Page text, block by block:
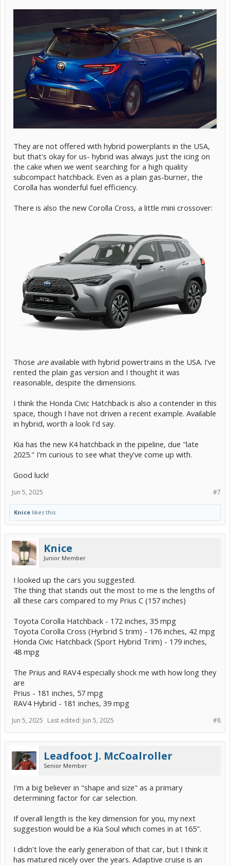
They are not offered with hybrid powerplants in the USA,
but that's okay for us- hybrid was always just the icing on
the cake when we went searching for a high quality
subcompact hatchback. Even as a plain gas-burner, the
Corolla has wonderful fuel efficiency.
There is also the new Corolla Cross, a little mini crossover:
Those areavailable with hybrid powertrains in the USA. I've
rented the plain gas version and I thought it was
reasonable, despite the dimensions.
I think the Honda Civic Hatchback is also a contender in this
space, though I have not driven a recent example. Available
in hybrid, worth a look I'd say.
Kia has the new K4 hatchback in the pipeline, due "late
2025." I'm curious to see what they've come up with.
Good luck!
#7
Jun 5, 2025
Knice likes this.
Knice
Junior Member
I looked up the cars you suggested.
The thing that stands out the most to me is the lengths of
all these cars compared to my Prius C (157 inches)
Toyota Corolla Hatchback - 172 inches, 35 mpg
Toyota Corolla Cross (Hyrbrid S trim) - 176 inches, 42 mpg
Honda Civic Hatchback (Sport Hybrid Trim) - 179 inches,
48 mpg
The Prius and RAV4 especially shock me with how long they
are
Prius - 181 inches, 57 mpg
RAV4 Hybrid - 181 inches, 39 mpg
#8
Jun 5, 2025 Last edited: Jun 5, 2025
Leadfoot J. McCoalroller
Senior Member
I'm a big believer in "shape and size" as a primary
determining factor for car selection.
If overall length is the key dimension for you, my next
suggestion would be a Kia Soul which comes in at 165".
I didn't love the early generation of that car, but I think it
has matured nicely over the years. Adaptive cruise is an